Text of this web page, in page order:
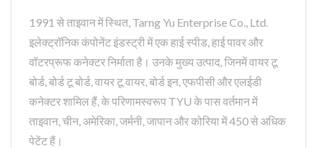
1991 से ताइवान में स्थित, Tarng Yu Enterprise Co., Ltd.
इलेक्ट्रॉनिक कंपोनेंट इंडस्ट्री में एक हाई स्पीड, हाई पावर और
वॉटरप्रूफ कनेक्टर निर्माता है। उनके मुख्य उत्पाद, जिनमें वायर टू
बोर्ड, बोर्ड टू बोर्ड, वायर टू वायर, बोर्ड इन, एफपीसी और एलईडी
कनेक्टर शामिल हैं, के परिणामस्वरूप TYU के पास वर्तमान में
ताइवान, चीन, अमेरिका, जर्मनी, जापान और कोरिया में 450 से अधिक
पेटेंट हैं।